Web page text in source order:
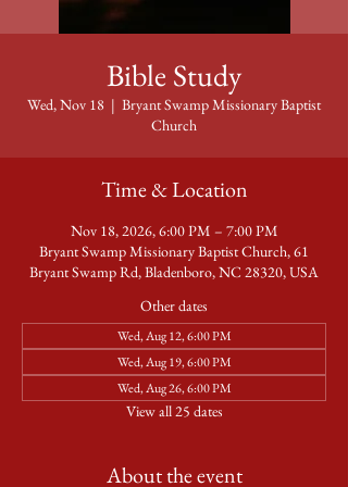
Bible Study
Wed, Nov 18
  |
Bryant Swamp Missionary Baptist
Church
Time & Location
Nov 18, 2026, 6:00 PM – 7:00 PM
Bryant Swamp Missionary Baptist Church, 61
Bryant Swamp Rd, Bladenboro, NC 28320, USA
Other dates
Wed, Aug 12, 6:00 PM
Wed, Aug 19, 6:00 PM
Wed, Aug 26, 6:00 PM
View all 25 dates
About the event